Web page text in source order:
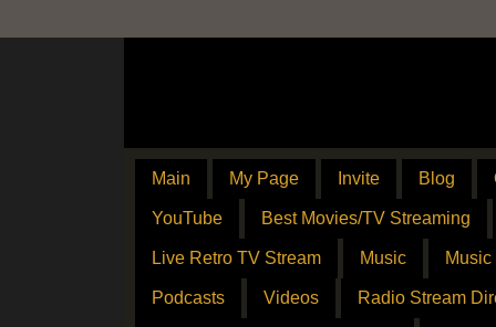
Main My Page Invite Blog
YouTube Best Movies/TV Streaming
Live Retro TV Stream Music Music
Podcasts Videos Radio Stream